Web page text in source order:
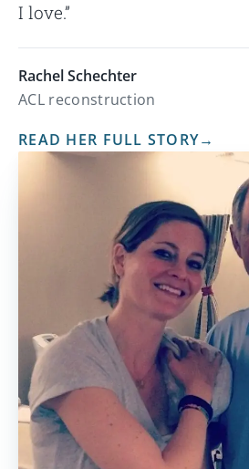
I love.”
Rachel Schechter
ACL reconstruction
READ HER FULL STORY→